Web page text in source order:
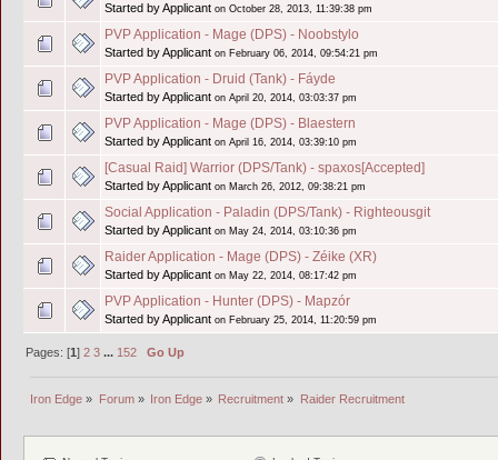
Started by Applicant on October 28, 2013, 11:39:38 pm
PVP Application - Mage (DPS) - Noobstylo
Started by Applicant on February 06, 2014, 09:54:21 pm
PVP Application - Druid (Tank) - Fáyde
Started by Applicant on April 20, 2014, 03:03:37 pm
PVP Application - Mage (DPS) - Blaestern
Started by Applicant on April 16, 2014, 03:39:10 pm
[Casual Raid] Warrior (DPS/Tank) - spaxos[Accepted]
Started by Applicant on March 26, 2012, 09:38:21 pm
Social Application - Paladin (DPS/Tank) - Righteousgit
Started by Applicant on May 24, 2014, 03:10:36 pm
Raider Application - Mage (DPS) - Zéike (XR)
Started by Applicant on May 22, 2014, 08:17:42 pm
PVP Application - Hunter (DPS) - Mapzór
Started by Applicant on February 25, 2014, 11:20:59 pm
Pages: [1]2 3 ... 152 Go Up
Iron Edge » Forum» Iron Edge» Recruitment » Raider Recruitment